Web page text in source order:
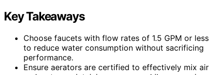
Key Takeaways
Choose faucets with flow rates of 1.5 GPM or less
to reduce water consumption without sacrificing
performance.
Ensure aerators are certified to effectively mix air